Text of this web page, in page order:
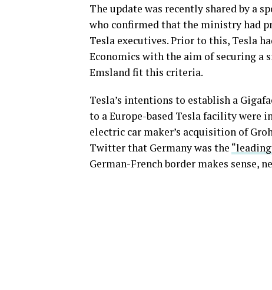
The update was recently shared by a
who confirmed that the ministry had
Tesla executives. Prior to this, Tesla
Economics with the aim of securing a
Emsland fit this criteria.
Tesla’s intentions to establish a
to a Europe-based Tesla facility were
electric car maker’s acquisition of
Twitter that Germany was the
German-French border makes sense,